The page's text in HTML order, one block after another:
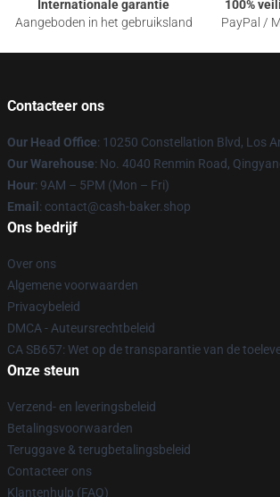
Internationale garantie
Aangeboden in het gebruiksland
100%
PayPal /
Contacteer ons
Our Head Office: 10250 Constellation Blvd, Los
Our Warehouse: No. 4040 Renmin Road,
Hour: 9AM – 5PM (Mon – Fri)
Email : contact@cash-baker.shop
Ons bedrijf
Over ons
Algemene voorwaarden
Privacybeleid
DMCA - Auteursrechtbeleid
CA SB657: Wet op de transparantie van de
Onze steun
Verzend- en leveringsbeleid
Betalingsvoorwaarden
Teruggave & terugbetalingsbeleid
Contacteer ons
Klantenhulp (FAQ)